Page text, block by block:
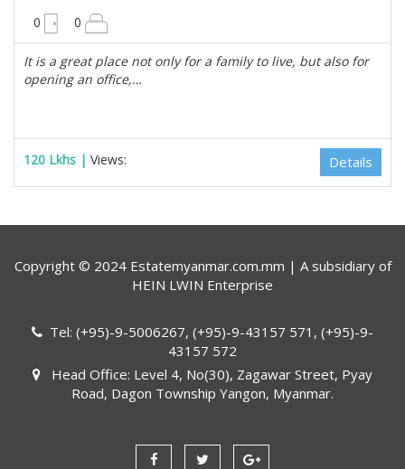
0 0
It is a great place not only for a family to live, but also for
opening an office,…
120 Lkhs | Views: Details
Copyright © 2024 Estatemyanmar.com.mm | A subsidiary of
HEIN LWIN Enterprise
Tel: (+95)-9-5006267, (+95)-9-43157 571, (+95)-9-
43157 572
Head Office: Level 4, No(30), Zagawar Street, Pyay
Road, Dagon Township Yangon, Myanmar.